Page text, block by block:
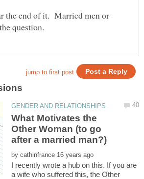
the end of it. Married men or
What Motivates the
Other Woman (to go
by
I recently wrote a hub on this. If you are
a wife who suffered this, the Other